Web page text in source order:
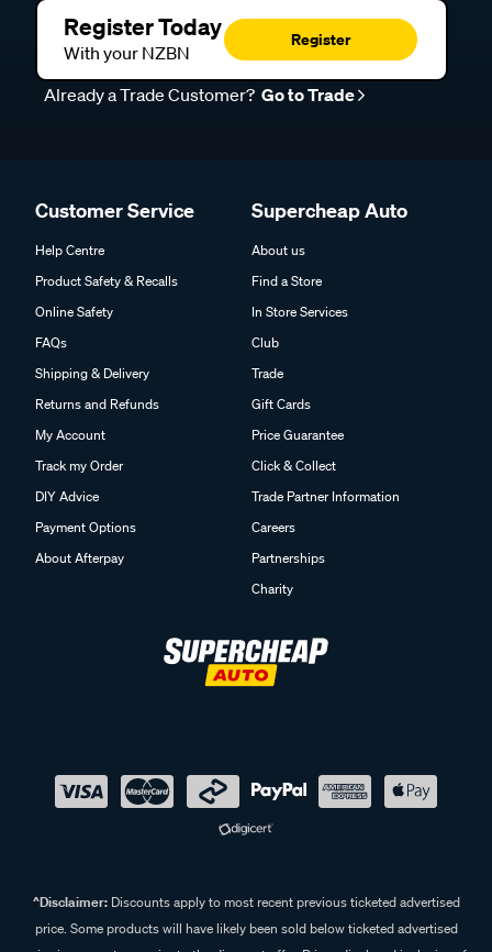
Register Today
With your NZBN
Register
Already a Trade Customer? Go to Trade
Customer Service
Help Centre
Product Safety & Recalls
Online Safety
FAQs
Shipping & Delivery
Returns and Refunds
My Account
Track my Order
DIY Advice
Payment Options
About Afterpay
Supercheap Auto
About us
Find a Store
In Store Services
Club
Trade
Gift Cards
Price Guarantee
Click & Collect
Trade Partner Information
Careers
Partnerships
Charity
^Disclaimer:Discounts apply to most recent previous ticketed advertised
price. Some products will have likely been sold below ticketed advertised